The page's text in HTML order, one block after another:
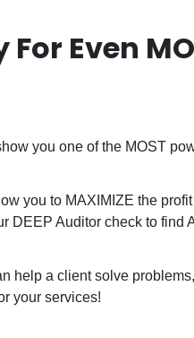
For Even
you one of the MOST
you to MAXIMIZE the
DEEP Auditor check to find
help a client solve
your services!